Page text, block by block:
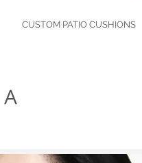
CUSTOM PATIO CUSHIONS